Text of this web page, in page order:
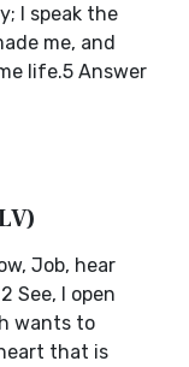
I speak the
me, and
life.5 Answer
Job, hear
See, I open
wants to
that is